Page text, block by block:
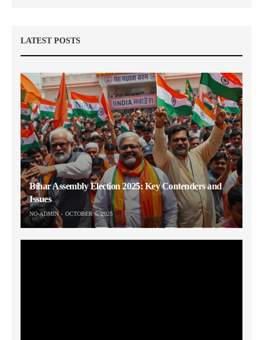
LATEST POSTS
Bihar Assembly Election 2025: Key Contenders and
Issues
NO-ADMIN OCTOBER 6, 2025